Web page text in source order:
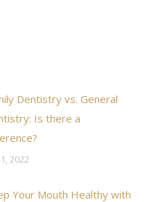
Dentistry vs. General
Is there a
2022
Your Mouth Healthy with